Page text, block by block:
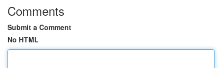
Comments
Submit a Comment
No HTML